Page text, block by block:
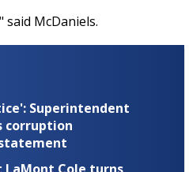
McDaniels.
Superintendent
corruption